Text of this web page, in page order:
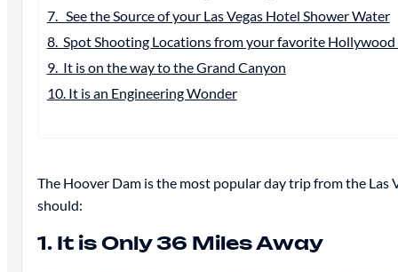
7. See the Source of your Las Vegas Hotel Shower Water
8. Spot Shooting Locations from your favorite
9. It is on the way to the Grand Canyon
10. It is an Engineering Wonder
The Hoover Dam is the most popular day trip from the Las
should:
1. It is Only 36 Miles Away